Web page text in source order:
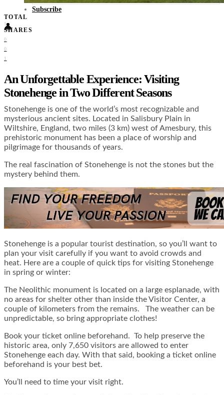
Subscribe
👤
TOTAL
1
SHARES
0
0
1
An Unforgettable Experience: Visiting
Stonehenge in Two Different Seasons
Stonehenge is one of the world’s most recognizable and
mysterious ancient sites. Located in Salisbury Plain in
Wiltshire, England, two miles (3 km) west of Amesbury, this
prehistoric monument has been a place of worship and
pilgrimage for thousands of years.
The real fascination of Stonehenge is not the stones but the
mystery behind them.
Stonehenge is a popular tourist destination, so you’ll want to
plan your visit carefully if you want to avoid crowds and
heat. Here are a couple of quick tips for visiting Stonehenge
in spring or winter:
The Neolithic monument is located on a large esplanade, with
no areas for shelter other than inside the Visitor Center, a
couple of kilometers from the remains. The weather can be
unpredictable, so bring appropriate clothes!
Book your ticket online beforehand. To help preserve the
historic area, only 7,650 visitors are allowed to enter
Stonehenge each day. With that said, booking a ticket online
beforehand is your best bet.
You’ll need to time your visit right.